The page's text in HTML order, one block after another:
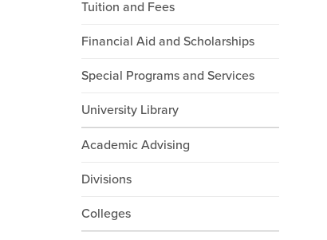
Tuition and Fees
Financial Aid and Scholarships
Special Programs and Services
University Library
Academic Advising
Divisions
Colleges